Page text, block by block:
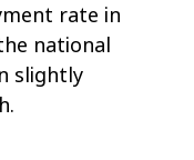
rate in
national
slightly